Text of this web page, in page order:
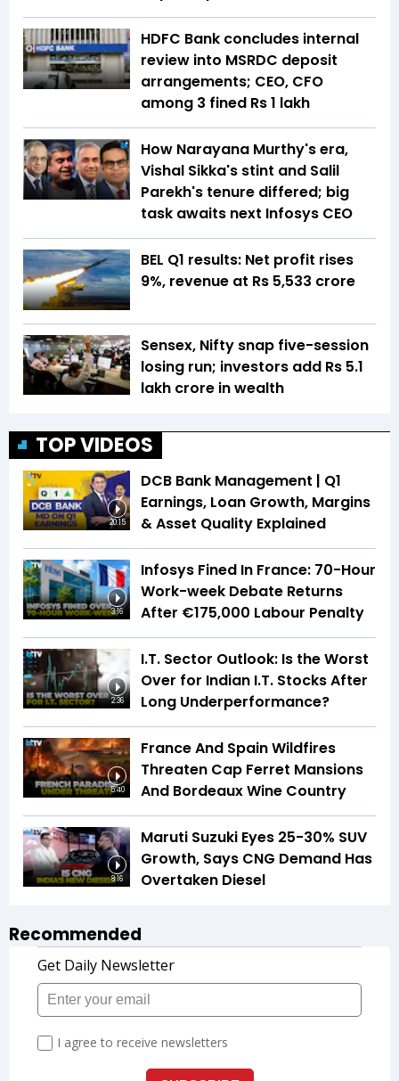
HDFC Bank concludes internal
review into MSRDC deposit
arrangements; CEO, CFO
among 3 fined Rs 1 lakh
How Narayana Murthy's era,
Vishal Sikka's stint and Salil
Parekh's tenure differed; big
task awaits next Infosys CEO
BEL Q1 results: Net profit rises
9%, revenue at Rs 5,533 crore
Sensex, Nifty snap five-session
losing run; investors add Rs 5.1
lakh crore in wealth
TOP VIDEOS
20:15
DCB Bank Management | Q1
Earnings, Loan Growth, Margins
& Asset Quality Explained
3:16
Infosys Fined In France: 70-Hour
Work-week Debate Returns
After €175,000 Labour Penalty
2:36
I.T. Sector Outlook: Is the Worst
Over for Indian I.T. Stocks After
Long Underperformance?
5:40
France And Spain Wildfires
Threaten Cap Ferret Mansions
And Bordeaux Wine Country
8:16
Maruti Suzuki Eyes 25-30% SUV
Growth, Says CNG Demand Has
Overtaken Diesel
Recommended